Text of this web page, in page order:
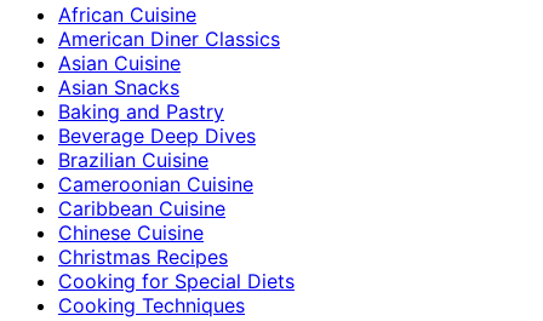
African Cuisine
American Diner Classics
Asian Cuisine
Asian Snacks
Baking and Pastry
Beverage Deep Dives
Brazilian Cuisine
Cameroonian Cuisine
Caribbean Cuisine
Chinese Cuisine
Christmas Recipes
Cooking for Special Diets
Cooking Techniques